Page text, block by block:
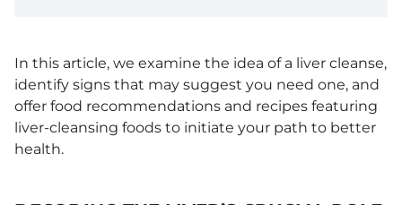
In this article, we examine the idea of a liver cleanse,
identify signs that may suggest you need one, and
offer food recommendations and recipes featuring
liver-cleansing foods to initiate your path to better
health.